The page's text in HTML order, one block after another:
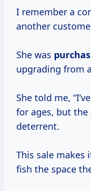
I remember a
another
She was
upgrading from
She told me,
for ages, but the
deterrent.
This sale makes
fish the space